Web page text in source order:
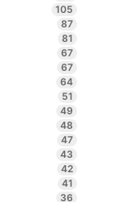
105
87
81
67
67
64
51
49
48
47
43
42
41
36